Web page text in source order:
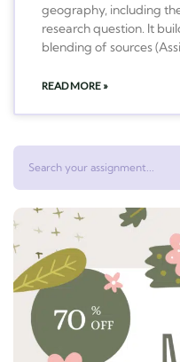
geography, including
research question. It
blending of sources
READ MORE »